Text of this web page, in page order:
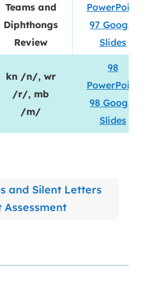
Teams and
Diphthongs
Review
PowerPoint
97 Google
Slides
kn /n/, wr
/r/, mb
/m/
98
PowerPoint
98 Google
Slides
and Silent Letters
Assessment